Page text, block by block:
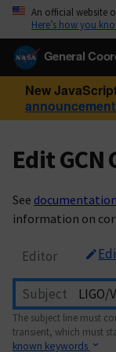
An official website
Here’s how you
General
New
Edit
See
information on
Editor
Subject
The subject line must
transient, which must
known keywords